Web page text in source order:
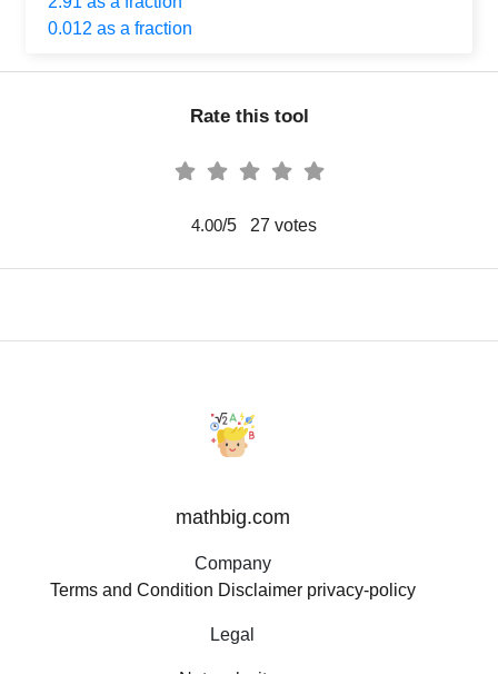
0.012 as a fraction
Rate this tool
4.00/5 27 votes
mathbig.com
Company
Terms and Condition Disclaimer privacy-policy
Legal